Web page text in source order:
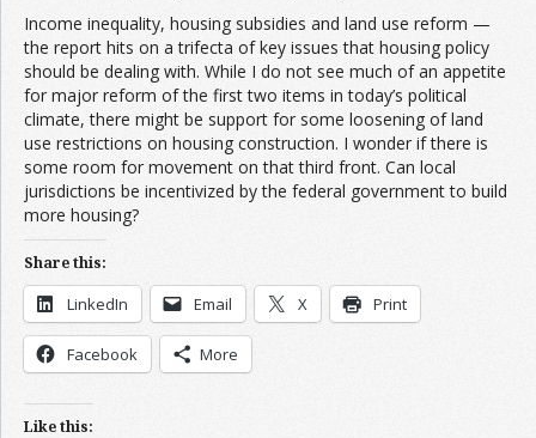
Income inequality, housing subsidies and land use reform —
the report hits on a trifecta of key issues that housing policy
should be dealing with. While I do not see much of an appetite
for major reform of the first two items in today’s political
climate, there might be support for some loosening of land
use restrictions on housing construction. I wonder if there is
some room for movement on that third front. Can local
jurisdictions be incentivized by the federal government to build
more housing?
Share this:
LinkedIn Email X Print
Facebook More
Like this: